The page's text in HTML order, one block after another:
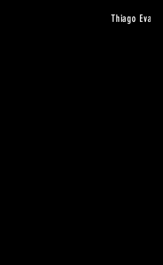
Thiago Eva